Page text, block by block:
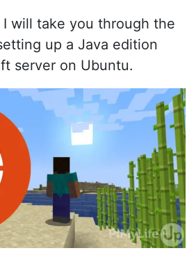
will take you through the
up a Java edition
server on Ubuntu.